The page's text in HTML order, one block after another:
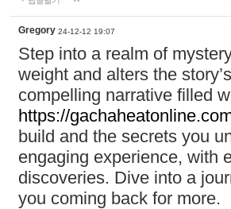
Gregory 24-12-12 19:07
Step into a realm of
weight and alters the
compelling narrative filled
https://
build and the secrets you
engaging experience, with
discoveries. Dive into a
you coming back for more.